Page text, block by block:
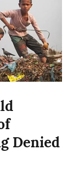
Denied